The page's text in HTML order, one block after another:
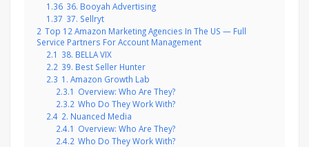
1.36 36. Booyah Advertising
1.37 37. Sellryt
2 Top 12 Amazon Marketing Agencies In The US — Full
Service Partners For Account Management
2.1 38. BELLA VIX
2.2 39. Best Seller Hunter
2.3 1. Amazon Growth Lab
2.3.1 Overview: Who Are They?
2.3.2 Who Do They Work With?
2.4 2. Nuanced Media
2.4.1 Overview: Who Are They?
2.4.2 Who Do They Work With?